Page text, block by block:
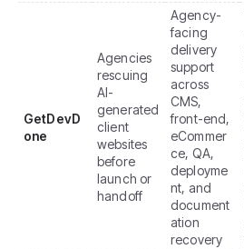
GetDevD
one
Agencies
rescuing
AI-
generated
client
websites
before
launch or
handoff
Agency-
facing
delivery
support
across
CMS,
front-end,
eCommer
ce, QA,
deployme
nt, and
document
ation
recovery